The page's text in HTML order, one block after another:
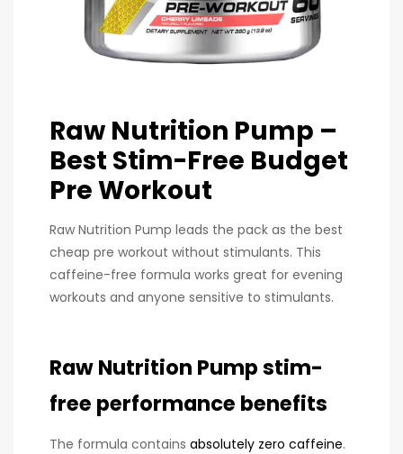
Raw Nutrition Pump –
Best Stim-Free Budget
Pre Workout
Raw Nutrition Pump leads the pack as the best
cheap pre workout without stimulants. This
caffeine-free formula works great for evening
workouts and anyone sensitive to stimulants.
Raw Nutrition Pump stim-
free performance benefits
The formula contains absolutely zero caffeine.